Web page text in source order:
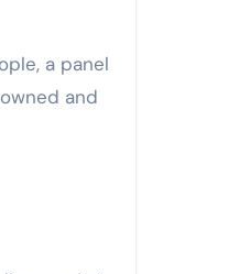
a panel
and